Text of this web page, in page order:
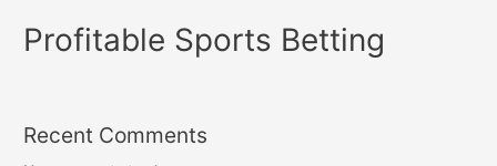
Profitable Sports Betting
Recent Comments